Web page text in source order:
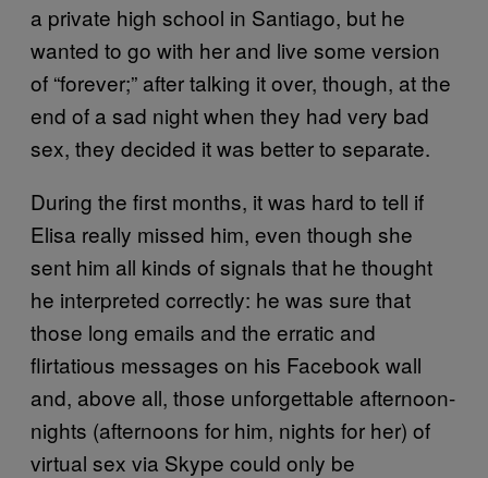
a private high school in Santiago, but he
wanted to go with her and live some version
of “forever;” after talking it over, though, at the
end of a sad night when they had very bad
sex, they decided it was better to separate.
During the first months, it was hard to tell if
Elisa really missed him, even though she
sent him all kinds of signals that he thought
he interpreted correctly: he was sure that
those long emails and the erratic and
flirtatious messages on his Facebook wall
and, above all, those unforgettable afternoon-
nights (afternoons for him, nights for her) of
virtual sex via Skype could only be